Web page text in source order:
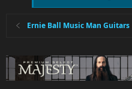
Ernie Ball Music Man Guitars